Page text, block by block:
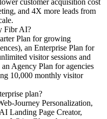
customer acquisition cost
and 4X more leads from
Fibr AI?
Plan for growing
an Enterprise Plan for
visitor sessions and
Agency Plan for agencies
10,000 monthly visitor
plan?
Journey Personalization,
Landing Page Creator,